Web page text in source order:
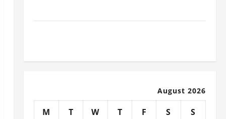
August 2026
M T W T F S
S